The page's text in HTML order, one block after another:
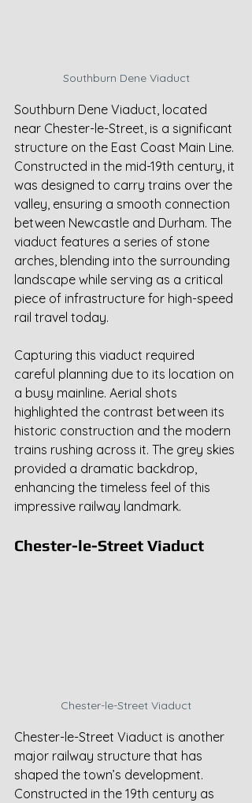
Southburn Dene Viaduct
Southburn Dene Viaduct, located
near Chester-le-Street, is a significant
structure on the East Coast Main Line.
Constructed in the mid-19th century, it
was designed to carry trains over the
valley, ensuring a smooth connection
between Newcastle and Durham. The
viaduct features a series of stone
arches, blending into the surrounding
landscape while serving as a critical
piece of infrastructure for high-speed
rail travel today.
Capturing this viaduct required
careful planning due to its location on
a busy mainline. Aerial shots
highlighted the contrast between its
historic construction and the modern
trains rushing across it. The grey skies
provided a dramatic backdrop,
enhancing the timeless feel of this
impressive railway landmark.
Chester-le-Street Viaduct
Chester-le-Street Viaduct
Chester-le-Street Viaduct is another
major railway structure that has
shaped the town’s development.
Constructed in the 19th century as